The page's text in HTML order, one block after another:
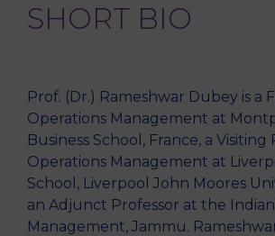
SHORT BIO
Prof. (Dr.) Rameshwar Dubey is a
Operations Management at
Business School, France, a Visiting
Operations Management at
School, Liverpool John Moores
an Adjunct Professor at the
Management, Jammu.